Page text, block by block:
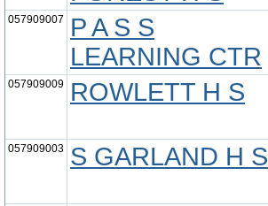
057909007
P A S S
LEARNING CTR
057909009 ROWLETT H S
057909003 S GARLAND H S